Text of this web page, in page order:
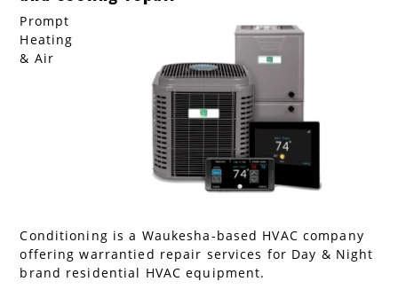
AC Installation
Water Heater Installation
Types of Water Heaters
Prompt
Heating
& Air
Conditioning is a Waukesha-based HVAC company
offering warrantied repair services for Day & Night
brand residential HVAC equipment.